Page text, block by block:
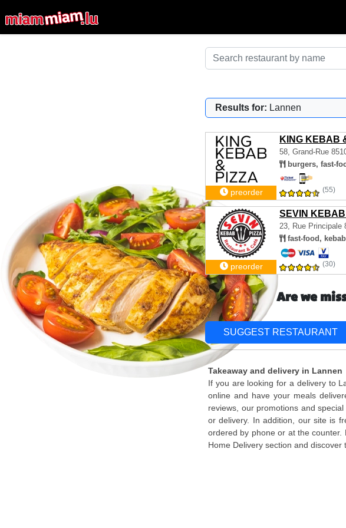
Results for: Lannen
KING KEBAB
58, Grand-Rue
burgers, fast-
preorder (55)
SEVIN
23, Rue Principale
fast-food,
preorder (30)
Are we
SUGGEST RESTAURANT
Takeaway and delivery in Lannen
If you are looking for a delivery to
online and have your meals
reviews, our promotions and
or delivery. In addition, our site is
ordered by phone or at the
Home Delivery section and discover